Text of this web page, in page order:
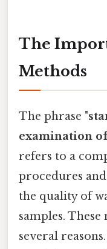
The
Methods
The phrase "
examination
refers to a
procedures
the quality of
samples.
several